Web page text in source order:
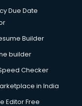
Due Date
Builder
builder
Checker
in India
Editor Free